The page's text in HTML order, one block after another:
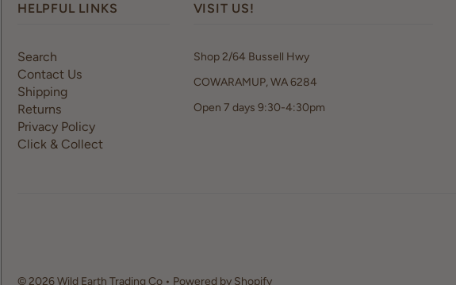
HELPFUL LINKS
Search
Contact Us
Shipping
Returns
Privacy Policy
Click & Collect
VISIT US!
Shop 2/64 Bussell Hwy
COWARAMUP, WA 6284
Open 7 days 9:30-4:30pm
© 2026 Wild Earth Trading Co • Powered by Shopify